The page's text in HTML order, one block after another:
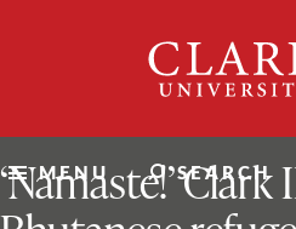
MENU SEARCH
ClarkU News
‘Namaste!’